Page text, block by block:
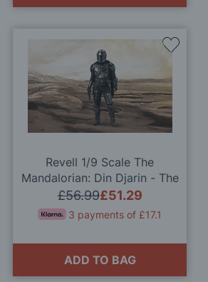
Revell 1/9 Scale The
Mandalorian: Din Djarin - The
Bounty Hunter Model Kit
£51.29
£56.99
3 payments of £17.1
ADD TO BAG
Add
to
Wish
List